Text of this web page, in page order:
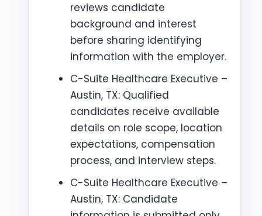
reviews candidate
background and interest
before sharing identifying
information with the employer.
C-Suite Healthcare Executive –
Austin, TX: Qualified
candidates receive available
details on role scope, location
expectations, compensation
process, and interview steps.
C-Suite Healthcare Executive –
Austin, TX: Candidate